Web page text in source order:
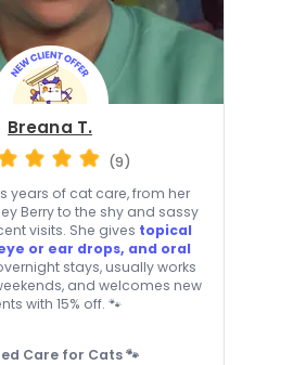
Breana T.
(9)
years of cat care, from her
Berry to the shy and sassy
visits. She gives topical
or ear drops, and oral
stays, usually works
and welcomes new
with 15% off. 🐾
Care for Cats 🐾